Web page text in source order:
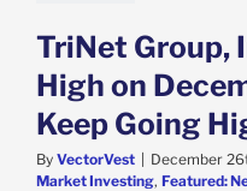
TriNet Group,
High on
Keep Going
By VectorVest | December
Market Investing, Featured: